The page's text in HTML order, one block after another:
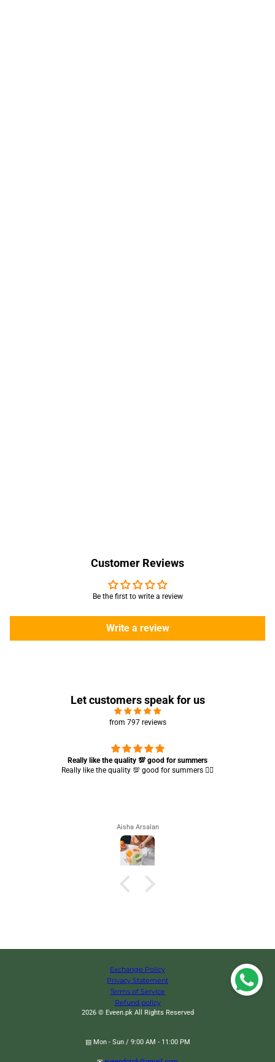
Customer Reviews
Be the first to write a review
Write a review
Let customers speak for us
from 797 reviews
Really like the quality 💯 good for summers
Really like the quality 💯 good for summers 👍🏻
Aisha Arsalan
Exchange Policy
Privacy Statement
Terms of Service
Refund policy
2026 © Eveen.pk All Rights Reserved
▤ Mon - Sun / 9:00 AM - 11:00 PM